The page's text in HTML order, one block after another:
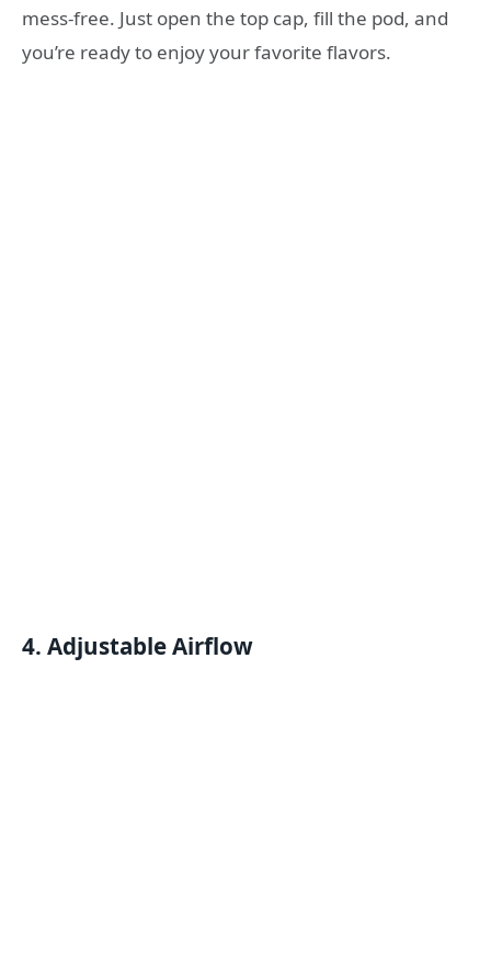
mess-free. Just open the top cap, fill the pod, and
you’re ready to enjoy your favorite flavors.
4. Adjustable Airflow